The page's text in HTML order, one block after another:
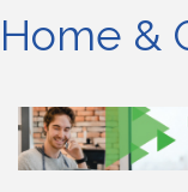
Home &